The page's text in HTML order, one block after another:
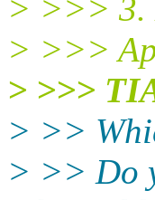
> >>> 3.
> >>>
> >>>
> >>
> >> Do